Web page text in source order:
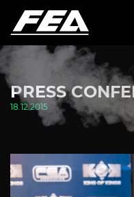
PRESS
18.12.2015